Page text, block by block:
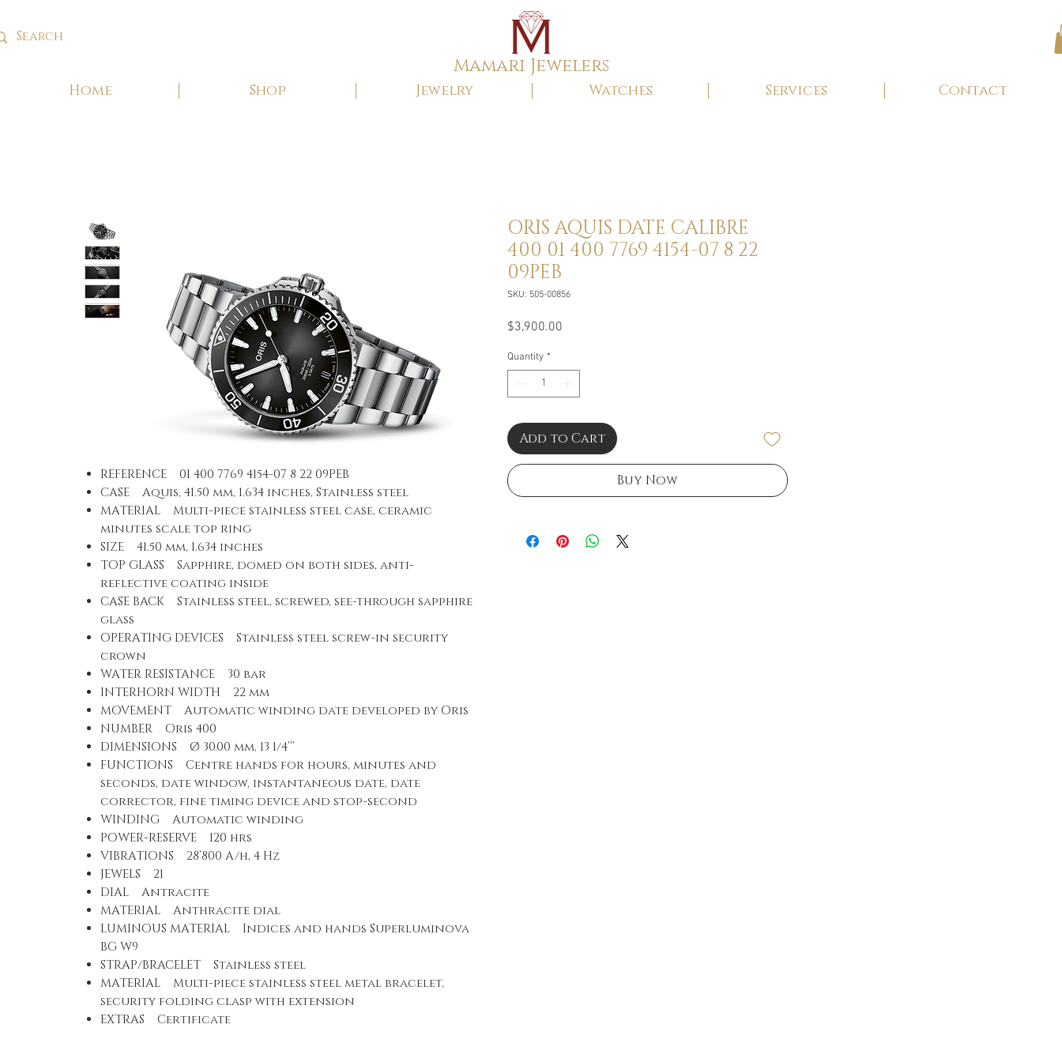
Mamari Jewelers
Home Shop Jewelry Watches Services Contact
REFERENCE 01 400 7769 4154-07 8 22 09PEB
CASE Aquis, 41.50 mm, 1.634 inches, Stainless steel
MATERIAL Multi-piece stainless steel case, ceramic
minutes scale top ring
SIZE 41.50 mm, 1.634 inches
TOP GLASS Sapphire, domed on both sides, anti-
reflective coating inside
CASE BACK Stainless steel, screwed, see-through sapphire
glass
OPERATING DEVICES Stainless steel screw-in security
crown
WATER RESISTANCE 30 bar
INTERHORN WIDTH 22 mm
MOVEMENT Automatic winding date developed by Oris
NUMBER Oris 400
DIMENSIONS Ø 30.00 mm, 13 1/4’’’
FUNCTIONS Centre hands for hours, minutes and
seconds, date window, instantaneous date, date
corrector, fine timing device and stop-second
WINDING Automatic winding
POWER-RESERVE 120 hrs
VIBRATIONS 28’800 A/h, 4 Hz
JEWELS 21
DIAL Antracite
MATERIAL Anthracite dial
LUMINOUS MATERIAL Indices and hands Superluminova
BG W9
STRAP/BRACELET Stainless steel
MATERIAL Multi-piece stainless steel metal bracelet,
security folding clasp with extension
EXTRAS Certificate
ORIS AQUIS DATE CALIBRE
400 01 400 7769 4154-07 8 22
09PEB
SKU: 505-00856
$3,900.00
Quantity *
Add to Cart
Buy Now